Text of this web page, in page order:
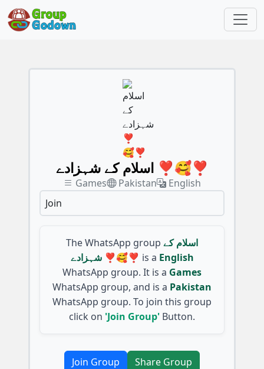
اسلام کے شہزادے ❣️🥰❣️
Games Pakistan
English
Join
The WhatsApp group اسلام کے
شہزادے ❣️🥰❣️ is a English
WhatsApp group. It is a Games
WhatsApp group, and is a Pakistan
WhatsApp group. To join this group
click on 'Join Group' Button.
Join Group Share Group